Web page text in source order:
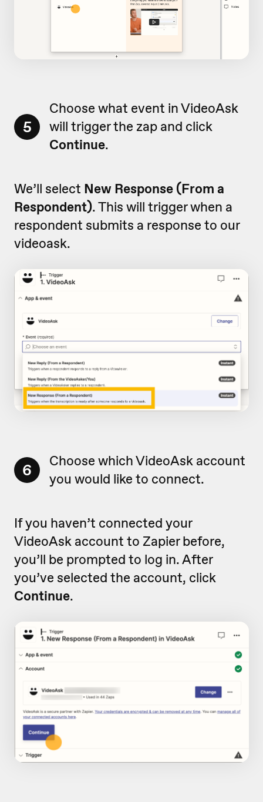
5
Choose what event in VideoAsk
will trigger the zap and click
Continue.
We’ll select New Response (From a
Respondent). This will trigger when a
respondent submits a response to our
videoask.
6
Choose which VideoAsk account
you would like to connect.
If you haven’t connected your
VideoAsk account to Zapier before,
you’ll be prompted to log in. After
you’ve selected the account, click
Continue.